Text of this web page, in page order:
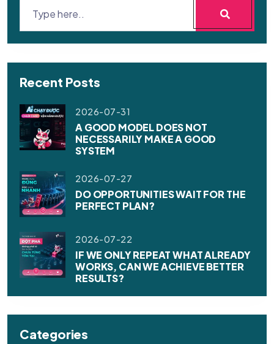
Recent Posts
2026-07-31
A GOOD MODEL DOES NOT
NECESSARILY MAKE A GOOD
SYSTEM
2026-07-27
DO OPPORTUNITIES WAIT FOR THE
PERFECT PLAN?
2026-07-22
IF WE ONLY REPEAT WHAT ALREADY
WORKS, CAN WE ACHIEVE BETTER
RESULTS?
Categories